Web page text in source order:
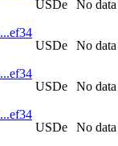
USDe
No data
USDe
No data
USDe
No data
USDe
No data